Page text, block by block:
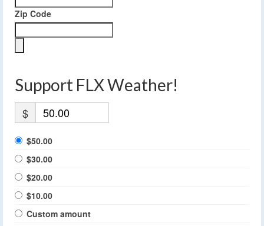
Zip Code
Support FLX Weather!
$
$50.00
$30.00
$20.00
$10.00
Custom amount